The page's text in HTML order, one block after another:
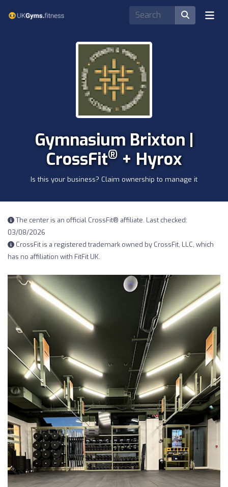
Gymnasium Brixton |
CrossFit® + Hyrox
Is this your business? Claim ownership to manage it
The center is an official CrossFit® affiliate. Last checked:
03/08/2026
CrossFit is a registered trademark owned by CrossFit, LLC, which
has no affiliation with FitFit UK.